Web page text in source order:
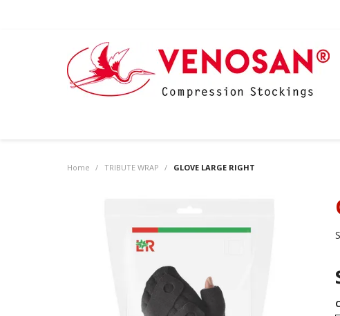
Home / TRIBUTE WRAP / GLOVE LARGE RIGHT